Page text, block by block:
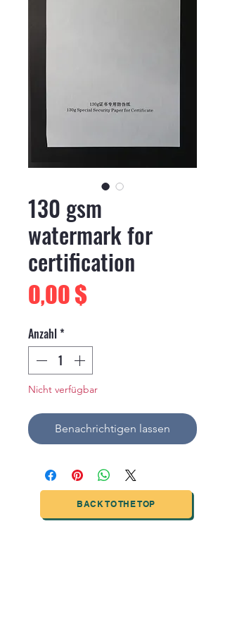
130 gsm
watermark for
certification
0,00 $Preis
Anzahl*
Nicht verfügbar
Benachrichtigen lassen
BACK TO THE TOP